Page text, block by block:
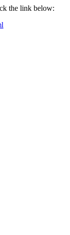
the link below: